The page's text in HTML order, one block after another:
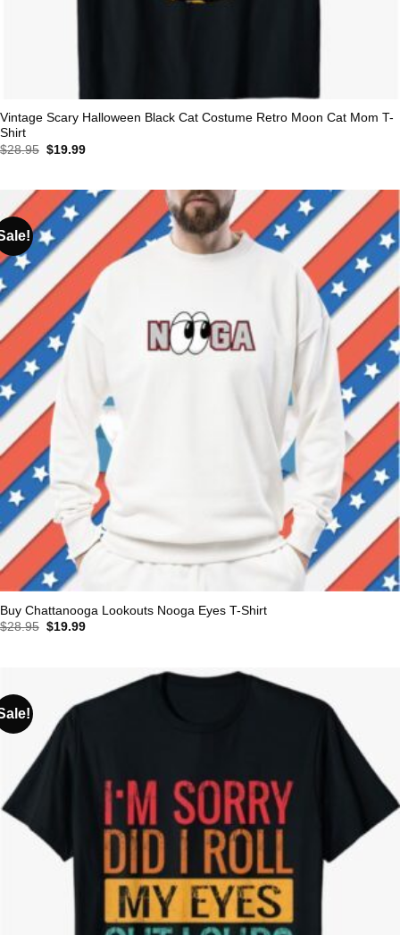
Vintage Scary Halloween Black Cat Costume Retro Moon Cat Mom T-
Shirt
$28.95 Original
$19.99Current
Buy Chattanooga Lookouts Nooga Eyes T-Shirt
$28.95 Original
$19.99Current